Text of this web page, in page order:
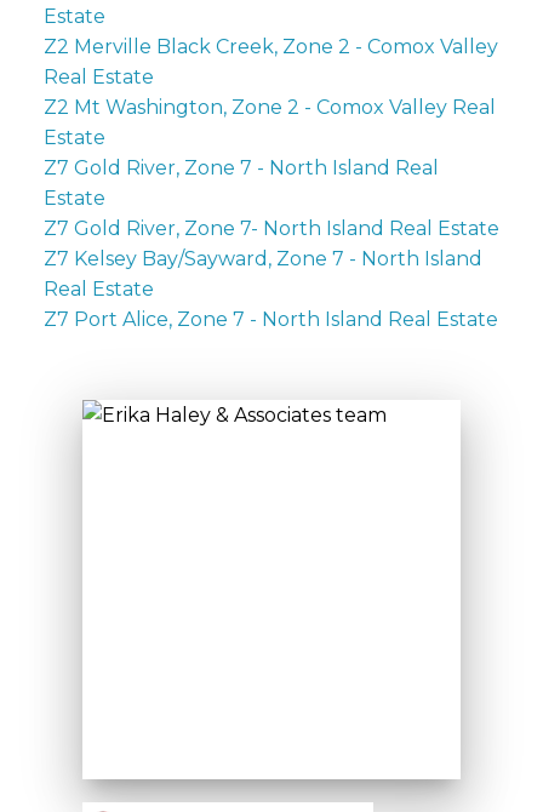
Estate
Z2 Merville Black Creek, Zone 2 - Comox Valley
Real Estate
Z2 Mt Washington, Zone 2 - Comox Valley Real
Estate
Z7 Gold River, Zone 7 - North Island Real
Estate
Z7 Gold River, Zone 7- North Island Real Estate
Z7 Kelsey Bay/Sayward, Zone 7 - North Island
Real Estate
Z7 Port Alice, Zone 7 - North Island Real Estate